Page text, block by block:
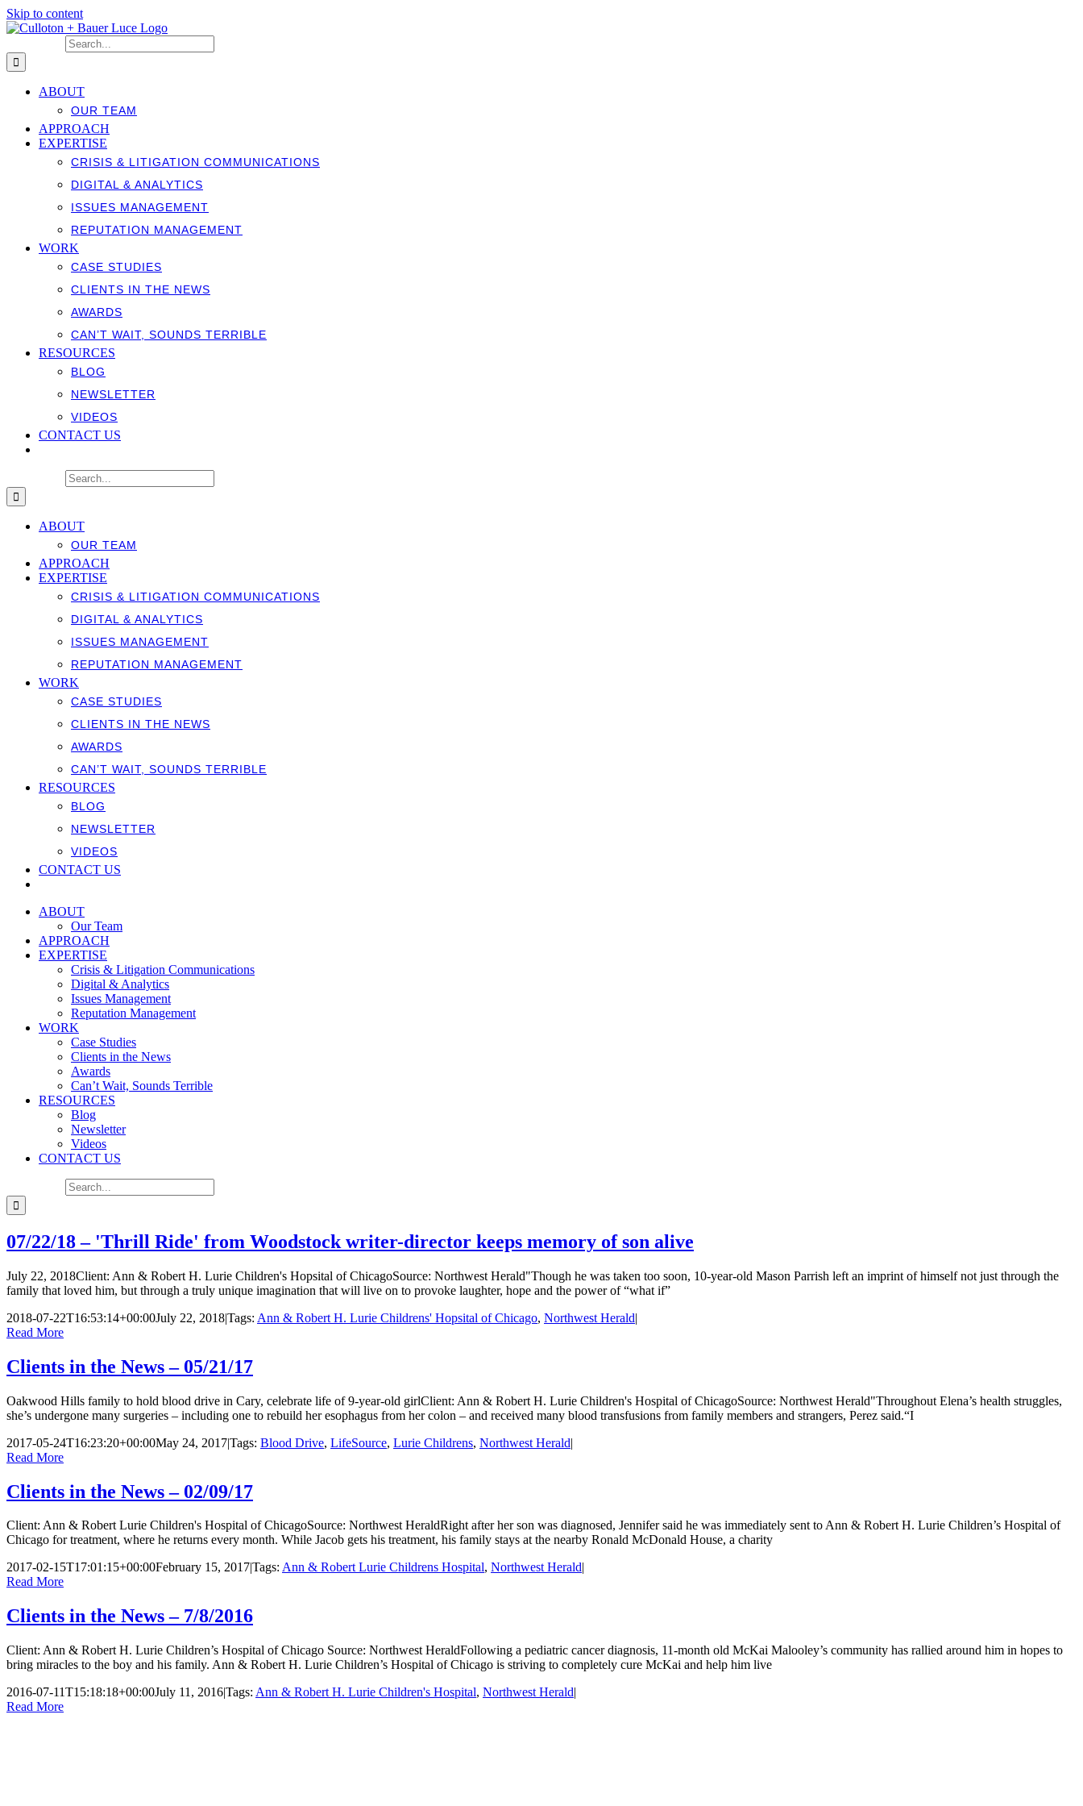
Skip to content
ABOUT
OUR TEAM
APPROACH
EXPERTISE
CRISIS & LITIGATION COMMUNICATIONS
DIGITAL & ANALYTICS
ISSUES MANAGEMENT
REPUTATION MANAGEMENT
WORK
CASE STUDIES
CLIENTS IN THE NEWS
AWARDS
CAN’T WAIT, SOUNDS TERRIBLE
RESOURCES
BLOG
NEWSLETTER
VIDEOS
CONTACT US
ABOUT
OUR TEAM
APPROACH
EXPERTISE
CRISIS & LITIGATION COMMUNICATIONS
DIGITAL & ANALYTICS
ISSUES MANAGEMENT
REPUTATION MANAGEMENT
WORK
CASE STUDIES
CLIENTS IN THE NEWS
AWARDS
CAN’T WAIT, SOUNDS TERRIBLE
RESOURCES
BLOG
NEWSLETTER
VIDEOS
CONTACT US
ABOUT
Our Team
APPROACH
EXPERTISE
Crisis & Litigation Communications
Digital & Analytics
Issues Management
Reputation Management
WORK
Case Studies
Clients in the News
Awards
Can’t Wait, Sounds Terrible
RESOURCES
Blog
Newsletter
Videos
CONTACT US
07/22/18 – 'Thrill Ride' from Woodstock writer-director keeps memory of son alive
July 22, 2018Client: Ann & Robert H. Lurie Children's Hopsital of ChicagoSource: Northwest Herald"Though he was taken too soon, 10-year-old Mason Parrish left an imprint of himself not just through the
family that loved him, but through a truly unique imagination that will live on to provoke laughter, hope and the power of “what if”
2018-07-22T16:53:14+00:00July 22, 2018|Tags: Ann & Robert H. Lurie Childrens' Hopsital of Chicago, Northwest Herald|
Read More
Clients in the News – 05/21/17
Oakwood Hills family to hold blood drive in Cary, celebrate life of 9-year-old girlClient: Ann & Robert H. Lurie Children's Hospital of ChicagoSource: Northwest Herald"Throughout Elena’s health struggles,
she’s undergone many surgeries – including one to rebuild her esophagus from her colon – and received many blood transfusions from family members and strangers, Perez said.“I
2017-05-24T16:23:20+00:00May 24, 2017|Tags: Blood Drive, LifeSource, Lurie Childrens, Northwest Herald|
Read More
Clients in the News – 02/09/17
Client: Ann & Robert Lurie Children's Hospital of ChicagoSource: Northwest HeraldRight after her son was diagnosed, Jennifer said he was immediately sent to Ann & Robert H. Lurie Children’s Hospital of
Chicago for treatment, where he returns every month. While Jacob gets his treatment, his family stays at the nearby Ronald McDonald House, a charity
2017-02-15T17:01:15+00:00February 15, 2017|Tags: Ann & Robert Lurie Childrens Hospital, Northwest Herald|
Read More
Clients in the News – 7/8/2016
Client: Ann & Robert H. Lurie Children’s Hospital of Chicago Source: Northwest HeraldFollowing a pediatric cancer diagnosis, 11-month old McKai Malooley’s community has rallied around him in hopes to
bring miracles to the boy and his family. Ann & Robert H. Lurie Children’s Hospital of Chicago is striving to completely cure McKai and help him live
2016-07-11T15:18:18+00:00July 11, 2016|Tags: Ann & Robert H. Lurie Children's Hospital, Northwest Herald|
Read More